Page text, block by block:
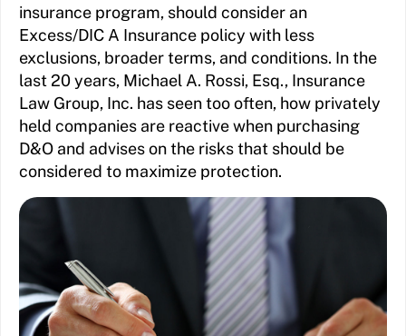
insurance program, should consider an
Excess/DIC A Insurance policy with less
exclusions, broader terms, and conditions. In the
last 20 years, Michael A. Rossi, Esq., Insurance
Law Group, Inc. has seen too often, how privately
held companies are reactive when purchasing
D&O and advises on the risks that should be
considered to maximize protection.